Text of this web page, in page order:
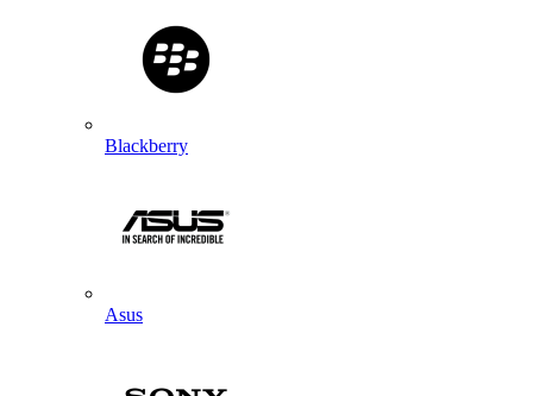
Blackberry
Asus